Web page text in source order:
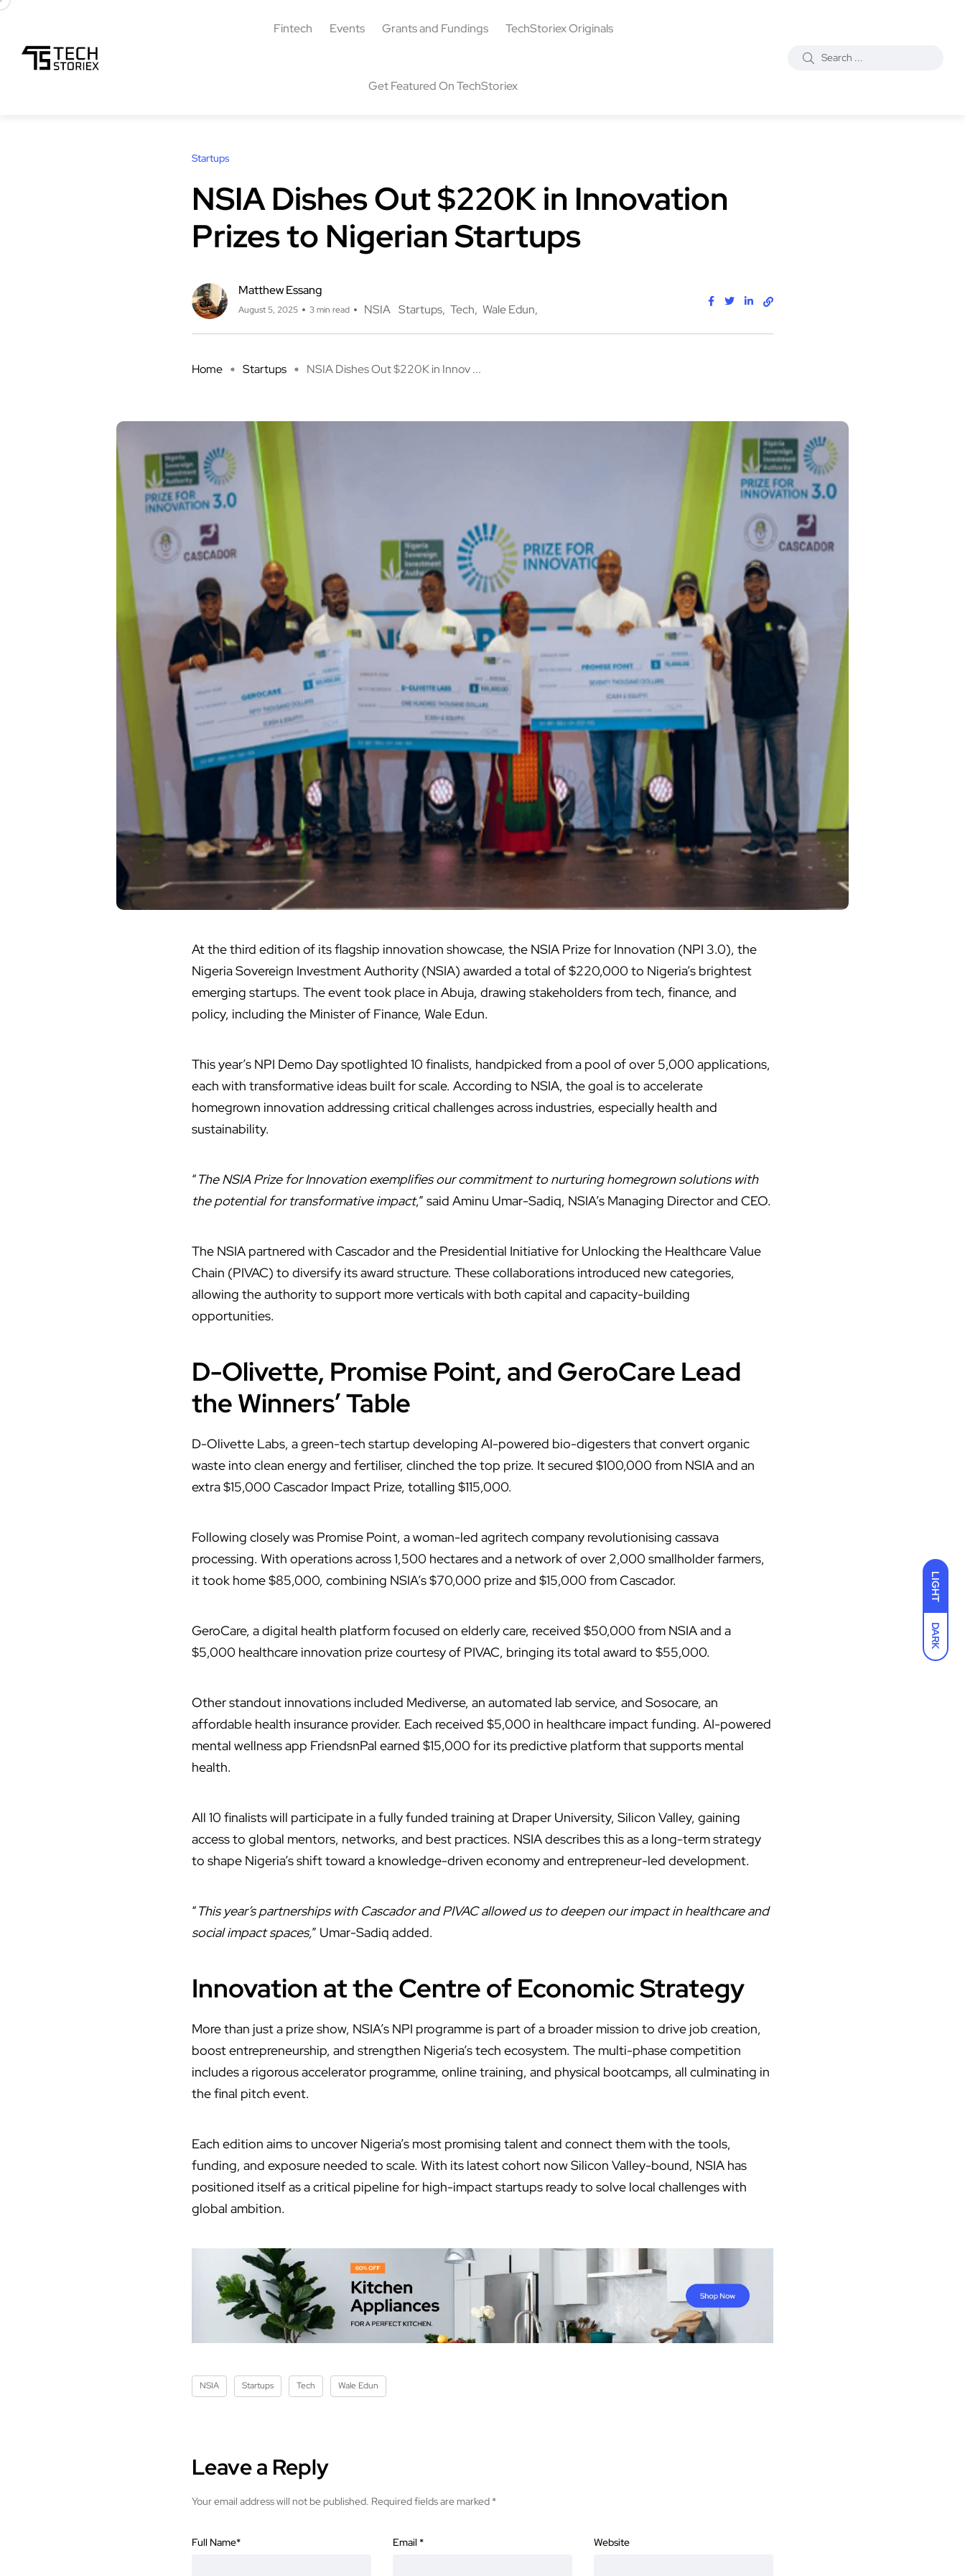
LIGHT
DARK
Fintech Events Grants and Fundings TechStoriex Originals
Get Featured On TechStoriex
Startups
NSIA Dishes Out $220K in Innovation
Prizes to Nigerian Startups
Matthew Essang
August 5, 2025 3 min read NSIA Startups Tech Wale Edun
Home Startups NSIA Dishes Out $220K in Innov ...
At the third edition of its flagship innovation showcase, the NSIA Prize for Innovation (NPI 3.0), the
Nigeria Sovereign Investment Authority (NSIA) awarded a total of $220,000 to Nigeria’s brightest
emerging startups. The event took place in Abuja, drawing stakeholders from tech, finance, and
policy, including the Minister of Finance, Wale Edun.
This year’s NPI Demo Day spotlighted 10 finalists, handpicked from a pool of over 5,000 applications,
each with transformative ideas built for scale. According to NSIA, the goal is to accelerate
homegrown innovation addressing critical challenges across industries, especially health and
sustainability.
“The NSIA Prize for Innovation exemplifies our commitment to nurturing homegrown solutions with
the potential for transformative impact,” said Aminu Umar-Sadiq, NSIA’s Managing Director and CEO.
The NSIA partnered with Cascador and the Presidential Initiative for Unlocking the Healthcare Value
Chain (PIVAC) to diversify its award structure. These collaborations introduced new categories,
allowing the authority to support more verticals with both capital and capacity-building
opportunities.
D-Olivette, Promise Point, and GeroCare Lead
the Winners’ Table
D-Olivette Labs, a green-tech startup developing AI-powered bio-digesters that convert organic
waste into clean energy and fertiliser, clinched the top prize. It secured $100,000 from NSIAand an
extra $15,000 Cascador Impact Prize, totalling $115,000.
Following closely was Promise Point, a woman-led agritech company revolutionising cassava
processing. With operations across 1,500 hectares and a network of over 2,000 smallholder farmers,
it took home $85,000, combining NSIA’s $70,000 prize and $15,000 from Cascador.
GeroCare, a digital health platform focused on elderly care, received $50,000 from NSIA and a
$5,000 healthcare innovation prize courtesy of PIVAC, bringing its total award to $55,000.
Other standout innovations included Mediverse, an automated lab service, and Sosocare, an
affordable health insurance provider. Each received $5,000 in healthcare impact funding. AI-powered
mental wellness app FriendsnPal earned $15,000 for its predictive platform that supports mental
health.
All 10 finalists will participate in a fully funded training at Draper University, Silicon Valley, gaining
access to global mentors, networks, and best practices. NSIA describes this as a long-term strategy
to shape Nigeria’s shift toward a knowledge-driven economy and entrepreneur-led development.
“This year’s partnerships with Cascador and PIVAC allowed us to deepen our impact in healthcare and
social impact spaces,” Umar-Sadiq added.
Innovation at the Centre of Economic Strategy
More than just a prize show, NSIA’s NPI programme is part of a broader mission to drive job creation,
boost entrepreneurship, and strengthen Nigeria’s tech ecosystem. The multi-phase competition
includes a rigorous accelerator programme, online training, and physical bootcamps, all culminating in
the final pitch event.
Each edition aims to uncover Nigeria’s most promising talent and connect them with the tools,
funding, and exposure needed to scale. With its latest cohort now Silicon Valley-bound, NSIA has
positioned itself as a critical pipeline for high-impact startups ready to solve local challenges with
global ambition.
NSIA Startups Tech Wale Edun
Leave a Reply
Your email address will not be published. Required fields are marked *
Full Name* Email * Website